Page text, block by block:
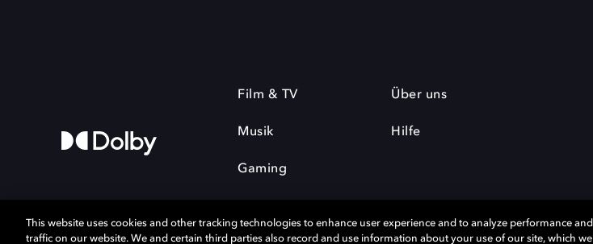
Film & TV
Musik
Gaming
Über uns
Hilfe
This website uses cookies and other tracking technologies to enhance user experience and to analyze performance and
traffic on our website. We and certain third parties also record and use information about your use of our site, which we